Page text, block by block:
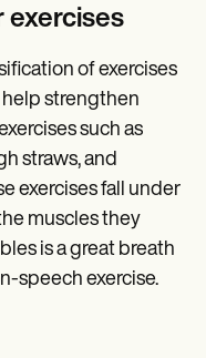
exercises
of exercises
strengthen
such as
straws, and
exercises fall under
muscles they
is a great breath
speech exercise.